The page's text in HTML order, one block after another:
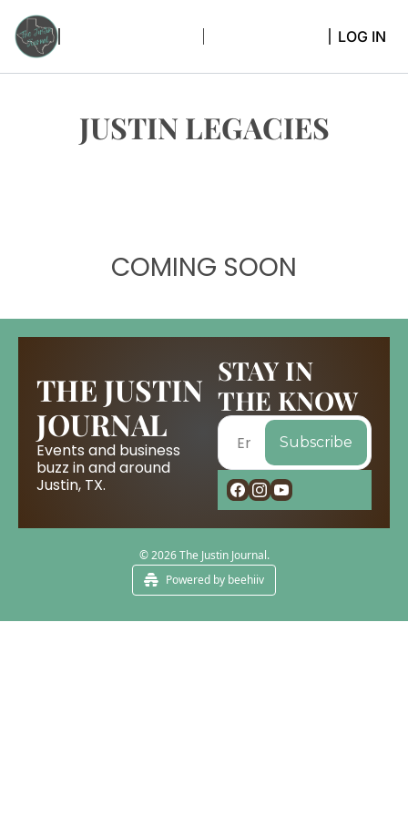
LOG IN
JUSTIN LEGACIES
COMING SOON
THE JUSTIN
JOURNAL
Events and business
buzz in and around
Justin, TX.
STAY IN
THE KNOW
Subscribe
© 2026 The Justin Journal.
Powered by beehiiv